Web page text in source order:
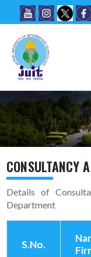
CONSULTANCY
Details of
Department
S.No.